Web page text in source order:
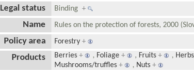
Legal status Binding+
Name Rules on the protection of forests, 2000
Policy area Forestry +
Products Berries + , Foliage + , Fruits + ,
Mushrooms/truffles + , Nuts +